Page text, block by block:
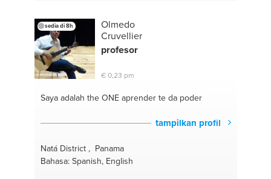
#enseñanza#historical places
sedia di 8h
Olmedo
Cruvellier
profesor
€ 0,23 pm
Saya adalah the ONEaprender te da poder
tampilkan profil
Natá District , Panama
Bahasa: Spanish, English